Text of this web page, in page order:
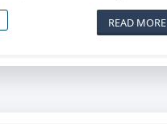
READ MORE